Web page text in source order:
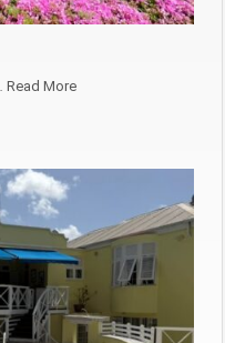
Read More